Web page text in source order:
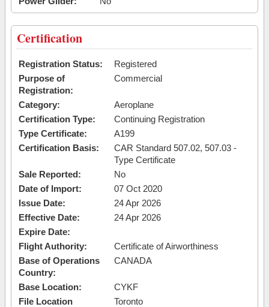
Certification
Registration Status:
Registered
Purpose of
Registration:
Commercial
Category:
Aeroplane
Certification Type:
Continuing Registration
Type Certificate:
A199
Certification Basis:
CAR Standard 507.02, 507.03 -
Type Certificate
Sale Reported:
No
Date of Import:
07 Oct 2020
Issue Date:
24 Apr 2026
Effective Date:
24 Apr 2026
Expire Date:
Flight Authority:
Certificate of Airworthiness
Base of Operations
Country:
CANADA
Base Location:
CYKF
File Location
Toronto